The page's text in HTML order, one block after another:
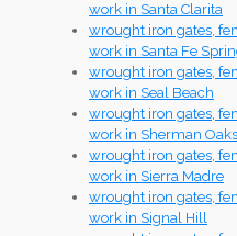
work in Santa Clarita
wrought iron gates,
work in Santa Fe
wrought iron gates,
work in Seal Beach
wrought iron gates,
work in Sherman Oaks
wrought iron gates,
work in Sierra Madre
wrought iron gates,
work in Signal Hill